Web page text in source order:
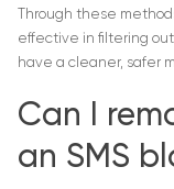
Through these
effective in filtering
have a cleaner, safer
Can I
an SMS